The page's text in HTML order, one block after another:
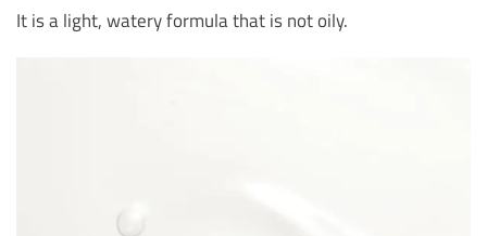
It is a light, watery formula that is not oily.